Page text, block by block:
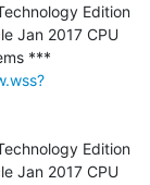
Edition
Jan 2017 CPU
Edition
Jan 2017 CPU